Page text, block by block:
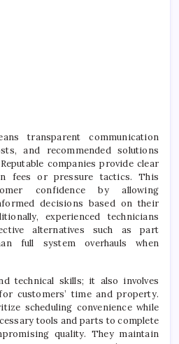
transparent communication
and recommended solutions
companies provide clear
fees or pressure tactics. This
confidence by allowing
decisions based on their
experienced technicians
alternatives such as part
full system overhauls when
technical skills; it also involves
customers’ time and property.
scheduling convenience while
tools and parts to complete
quality. They maintain